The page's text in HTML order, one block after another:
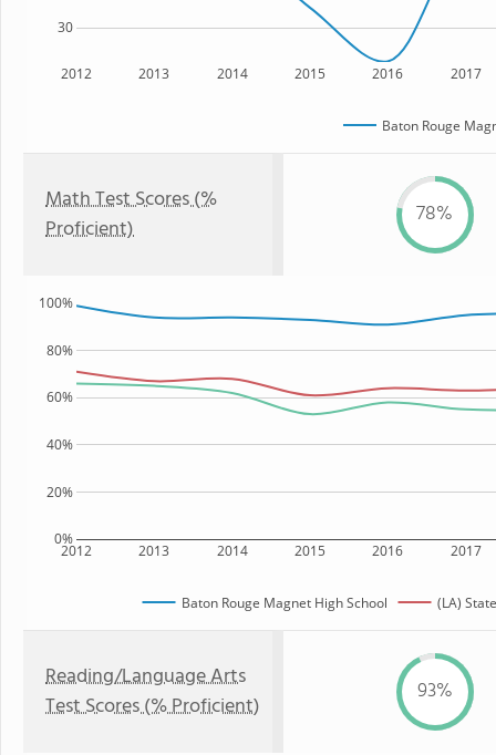
2012 2013 2014 2015 2016 2017
30
Baton Rouge
Math Test Scores (%
Proficient)
78%
2012 2013 2014 2015 2016 2017
0%
20%
40%
60%
80%
100%
Baton Rouge Magnet High School (LA) State
Reading/Language Arts
Test Scores (% Proficient)
93%